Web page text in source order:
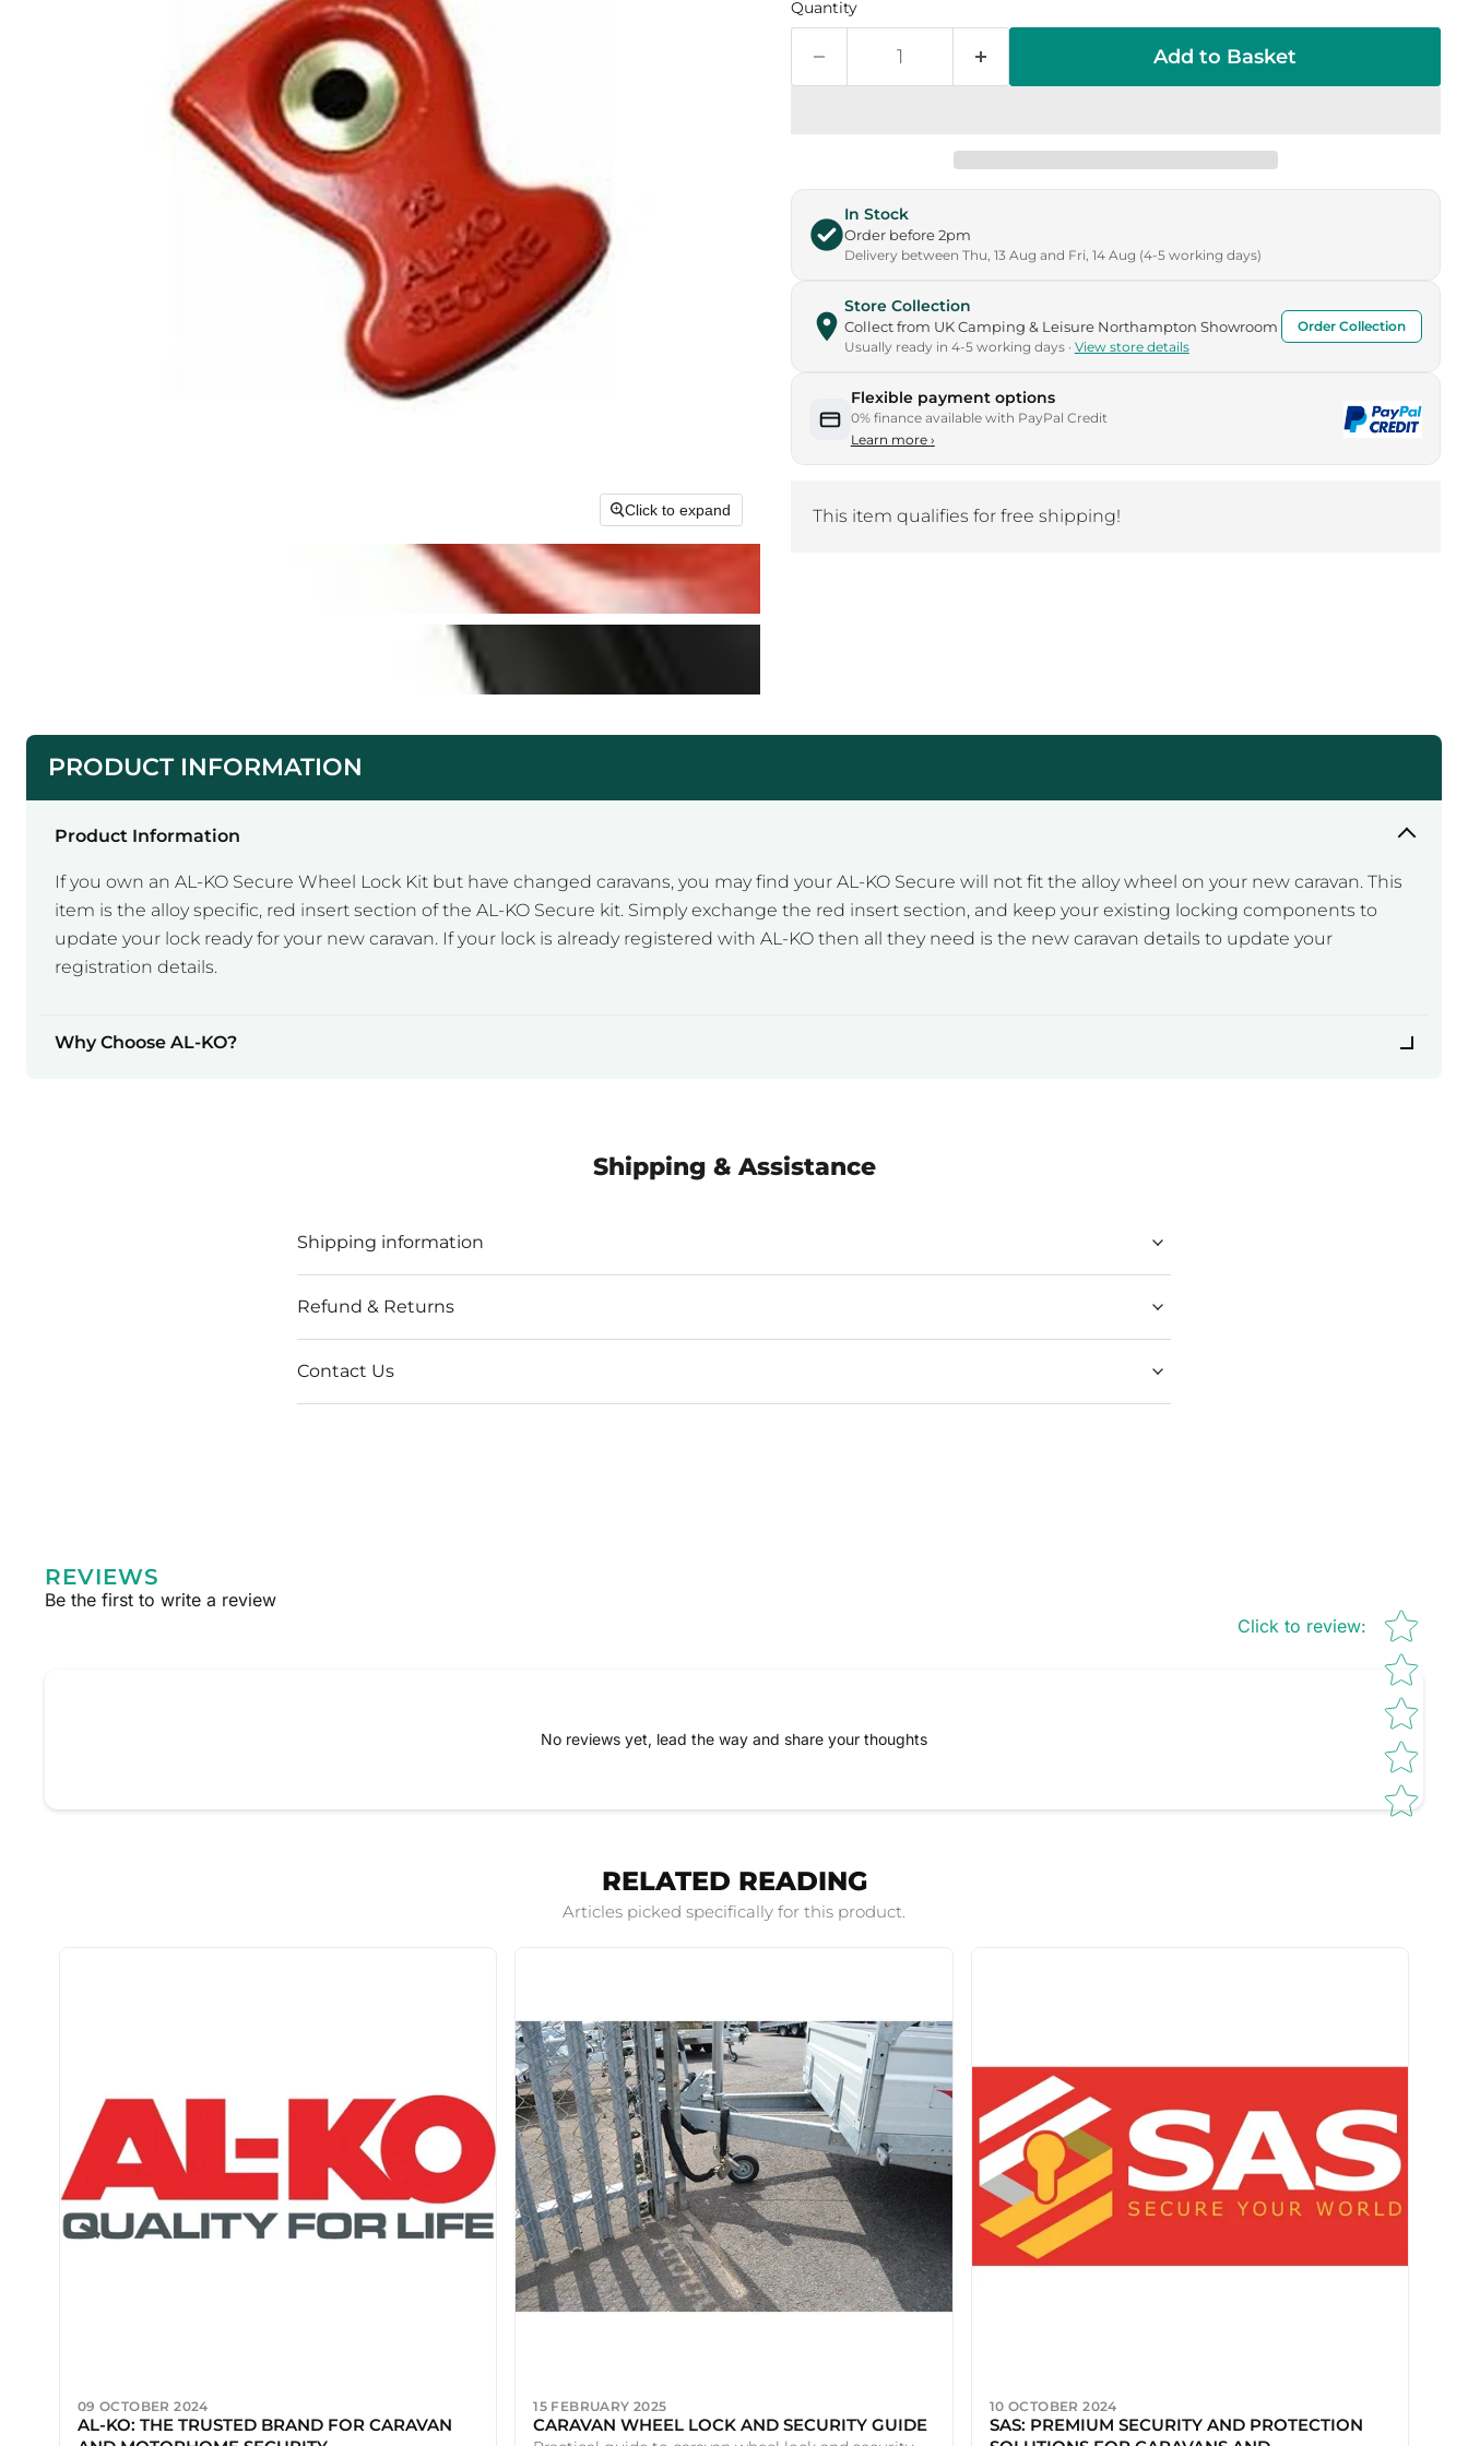
Click to expand
Quantity
Add to Basket
In Stock
Order before 2pm
Delivery between Thu, 13 Aug and Fri, 14 Aug (4-5 working days)
Store Collection
Collect from UK Camping & Leisure Northampton Showroom
Usually ready in 4-5 working days · View store details
Order Collection
Flexible payment options
0% finance available with PayPal Credit
Learn more ›
This item qualifies for free shipping!
PRODUCT INFORMATION
Product Information
If you own an AL-KO Secure Wheel Lock Kit but have changed caravans, you may find your AL-KO Secure will not fit the alloy wheel on your new caravan. This
item is the alloy specific, red insert section of the AL-KO Secure kit. Simply exchange the red insert section, and keep your existing locking components to
update your lock ready for your new caravan. If your lock is already registered with AL-KO then all they need is the new caravan details to update your
registration details.
Why Choose AL-KO?
Shipping & Assistance
Shipping information
Refund & Returns
Contact Us
REVIEWS
Be the first to write a review
Click to review:
Star rating
No reviews yet, lead the way and share your thoughts
RELATED READING
Articles picked specifically for this product.
09 OCTOBER 2024
AL-KO: THE TRUSTED BRAND FOR CARAVAN
15 FEBRUARY 2025
CARAVAN WHEEL LOCK AND SECURITY GUIDE
10 OCTOBER 2024
SAS: PREMIUM SECURITY AND PROTECTION